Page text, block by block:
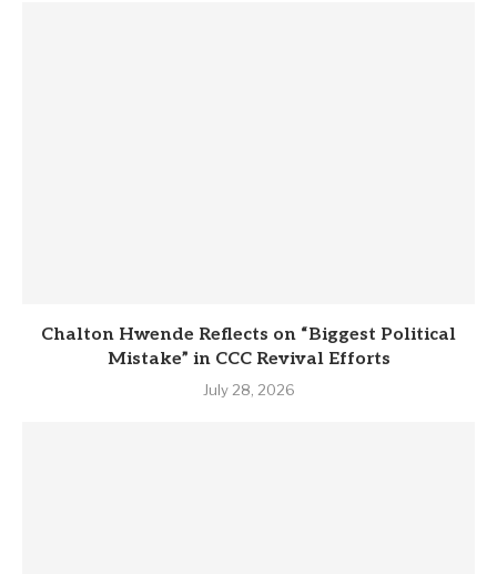
Chalton Hwende Reflects on “Biggest Political
Mistake” in CCC Revival Efforts
July 28, 2026